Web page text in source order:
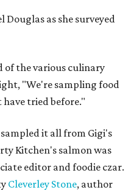
Douglas as she surveyed
of the various culinary
"We're sampling food
tried before."
it all from Gigi's
Kitchen's salmon was
editor and foodie czar.
Cleverley Stone, author